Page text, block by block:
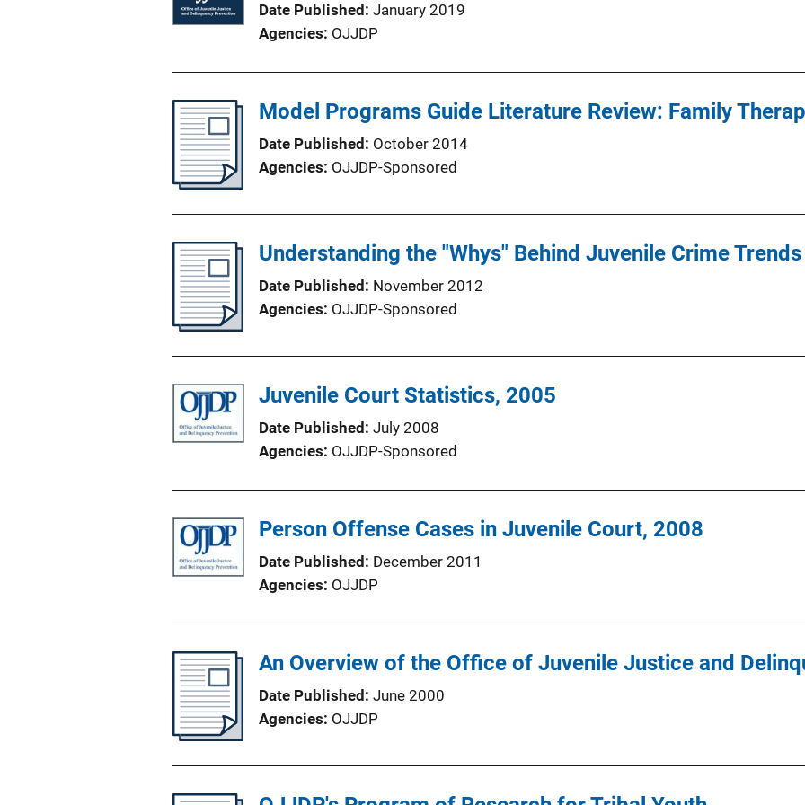
Date Published January 2019
Agencies OJJDP
Model Programs Guide Literature Review: Family
Date Published
October 2014
Agencies OJJDP-Sponsored
Understanding the "Whys" Behind Juvenile Crime Trends
Date Published
November 2012
Agencies OJJDP-Sponsored
Juvenile Court Statistics, 2005
Date Published July 2008
Agencies OJJDP-Sponsored
Person Offense Cases in Juvenile Court, 2008
Date Published
December 2011
Agencies OJJDP
An Overview of the Office of Juvenile Justice and
Date Published June 2000
Agencies OJJDP